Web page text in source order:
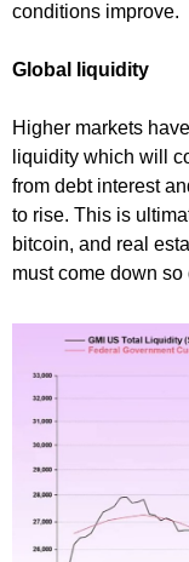
conditions improve.
Global liquidity
Higher markets
liquidity which will
from debt interest
to rise. This is
bitcoin, and real
must come down